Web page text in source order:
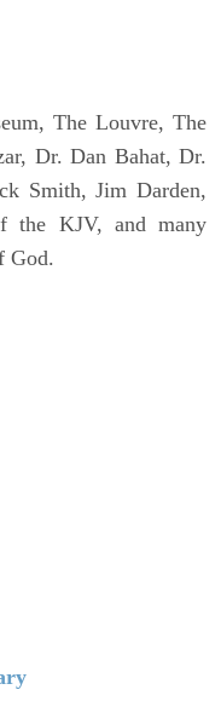
The Louvre, The
Dr. Dan Bahat, Dr.
Smith, Jim Darden,
the KJV, and many
God.